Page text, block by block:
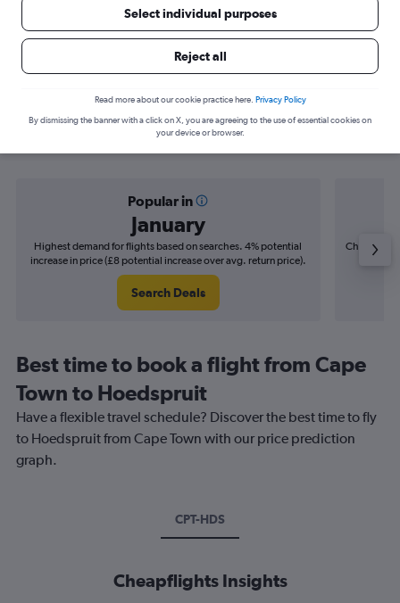
Find flight deals from Cape Town to
Popular in
January
Highest demand for flights based on searches. 4% potential
increase in price (£8 potential increase over avg. return price).
Search Deals
Cheapest
Best time to book a flight from Cape
Town to Hoedspruit
Have a flexible travel schedule? Discover the best time to fly
to Hoedspruit from Cape Town with our price prediction
graph.
CPT-HDS
Cheapflights Insights
Select individual purposes
Reject all
Read more about our cookie practice here. Privacy Policy
By dismissing the banner with a click on X, you are agreeing to the use of essential cookies on
your device or browser.